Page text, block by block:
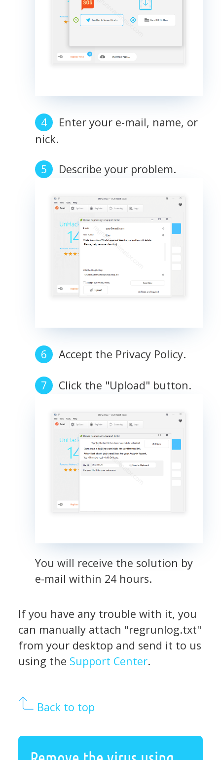
Enter your e-mail, name, or
nick.
Describe your problem.
Accept the Privacy Policy.
Click the "Upload" button.
You will receive the solution by
e-mail within 24 hours.
If you have any trouble with it, you
can manually attach "regrunlog.txt"
from your desktop and send it to us
using the Support Center.
Back to top